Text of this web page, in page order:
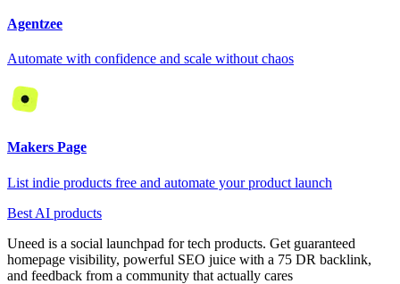
Agentzee
Automate with confidence and scale without chaos
Makers Page
List indie products free and automate your product launch
Best AI products
Uneed is a social launchpad for tech products. Get guaranteed
homepage visibility, powerful SEO juice with a 75 DR backlink,
and feedback from a community that actually cares